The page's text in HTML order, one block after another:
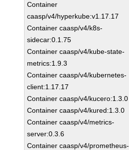
Container
caasp/v4/hyperkube:v1.17.17
Container caasp/v4/k8s-
sidecar:0.1.75
Container caasp/v4/kube-state-
metrics:1.9.3
Container caasp/v4/kubernetes-
client:1.17.17
Container caasp/v4/kucero:1.3.0
Container caasp/v4/kured:1.3.0
Container caasp/v4/metrics-
server:0.3.6
Container caasp/v4/prometheus-